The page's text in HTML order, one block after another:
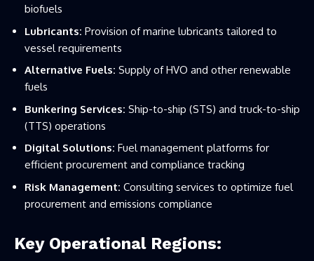
biofuels
Lubricants: Provision of marine lubricants tailored to
vessel requirements
Alternative Fuels: Supply of HVO and other renewable
fuels
Bunkering Services: Ship-to-ship (STS) and truck-to-ship
(TTS) operations
Digital Solutions: Fuel management platforms for
efficient procurement and compliance tracking
Risk Management: Consulting services to optimize fuel
procurement and emissions compliance
Key Operational Regions: